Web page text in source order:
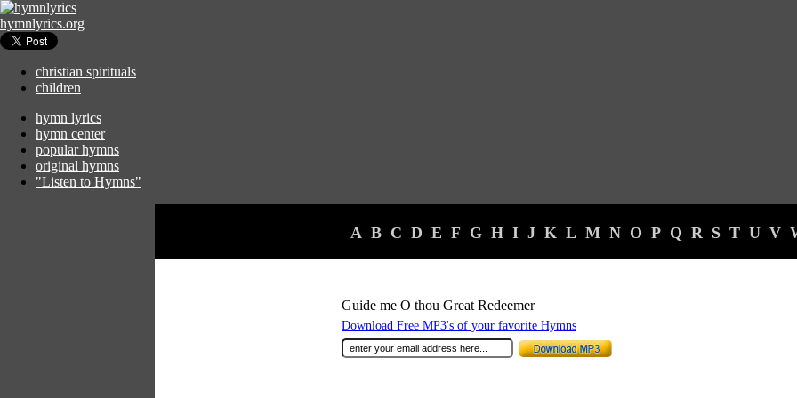
hymnlyrics.org
christian spirituals
children
hymn lyrics
hymn center
popular hymns
original hymns
"Listen to Hymns"
A B C D E F G H I J K L M N O P Q R S T U V
Guide me O thou Great Redeemer
Download Free MP3's of your favorite Hymns